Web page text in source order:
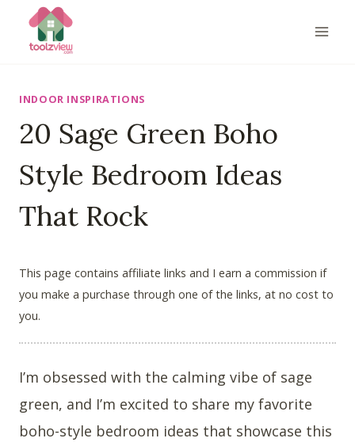
INDOOR INSPIRATIONS
20 Sage Green Boho
Style Bedroom Ideas
That Rock
This page contains affiliate links and I earn a commission if
you make a purchase through one of the links, at no cost to
you.
I’m obsessed with the calming vibe of sage
green, and I’m excited to share my favorite
boho-style bedroom ideas that showcase this